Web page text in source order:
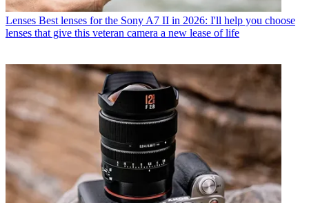
Lenses Best lenses for the Sony A7 II in 2026: I'll help you choose
lenses that give this veteran camera a new lease of life